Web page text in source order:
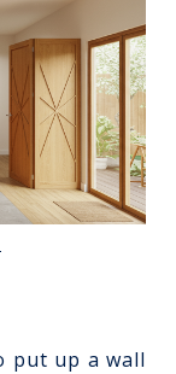
put up a wall